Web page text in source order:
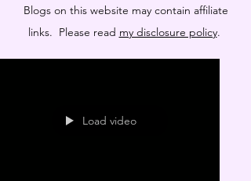
Blogs on this website may contain affiliate
links. Please read my disclosure policy.
Load video